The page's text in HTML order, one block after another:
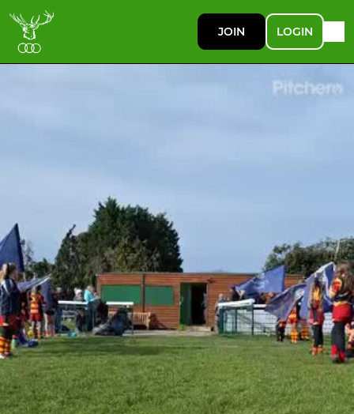
JOIN LOGIN